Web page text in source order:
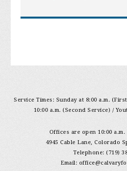
Service Times: Sunday at 8:00 a.m.
10:00 a.m. (Second Service) /
Offices are open 10:00 a.m.
4945 Cable Lane, Colorado
Telephone: (719)
Email: